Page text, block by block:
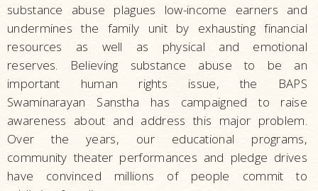
Mobile
Medical
Clinics
Ayurveda
–
Herbal
Care
Diagnostic
Treatment
substance abuse plagues low-income earners and
undermines the family unit by exhausting financial
resources as well as physical and emotional
reserves. Believing substance abuse to be an
important human rights issue, the BAPS
Swaminarayan Sanstha has campaigned to raise
awareness about and address this major problem.
Over the years, our educational programs,
community theater performances and pledge drives
have convinced millions of people commit to